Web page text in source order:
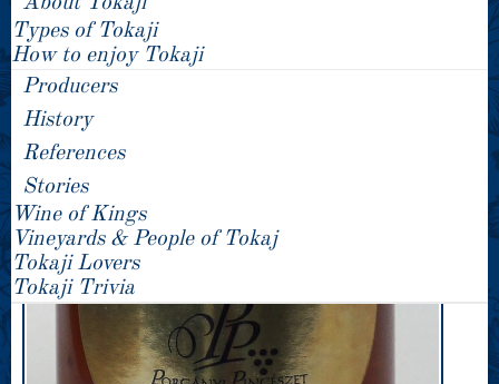
Types of Tokaji
How to enjoy Tokaji
Producers
History
References
Stories
Wine of Kings
Vineyards & People of Tokaj
Tokaji Lovers
Tokaji Trivia